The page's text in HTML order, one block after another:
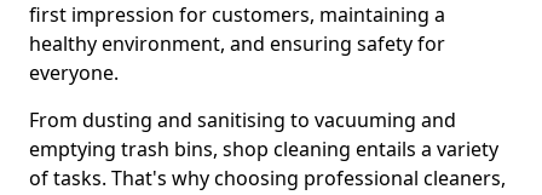
first impression for customers, maintaining a
healthy environment, and ensuring safety for
everyone.
From dusting and sanitising to vacuuming and
emptying trash bins, shop cleaning entails a variety
of tasks. That's why choosing professional cleaners,